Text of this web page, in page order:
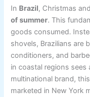
In Brazil, Christmas
of summer. This
goods consumed.
shovels, Brazilians are
conditioners, and
in coastal regions sees
multinational brand,
marketed in New York